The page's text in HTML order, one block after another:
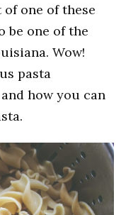
one of these
be one of the
Wow!
pasta
how you can